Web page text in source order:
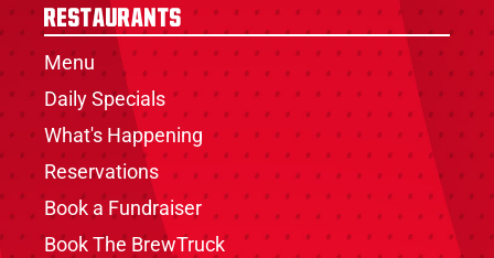
Restaurants
Menu
Daily Specials
What's Happening
Reservations
Book a Fundraiser
Book The BrewTruck